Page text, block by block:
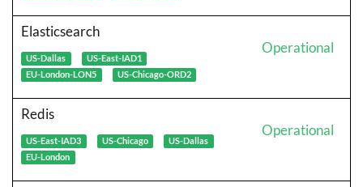
Elasticsearch
US-Dallas
US-East-IAD1
EU-London-LON5
US-Chicago-ORD2
Operational
Redis
US-East-IAD3 US-Chicago
US-Dallas
EU-London
Operational